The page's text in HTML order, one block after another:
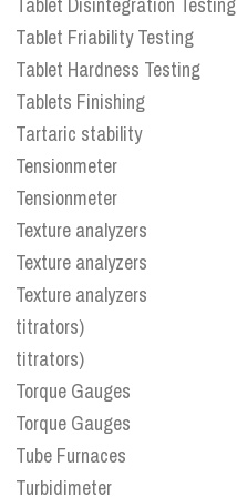
Tablet Friability Testing
Tablet Hardness Testing
Tablets Finishing
Tartaric stability
Tensionmeter
Tensionmeter
Texture analyzers
Texture analyzers
Texture analyzers
titrators)
titrators)
Torque Gauges
Torque Gauges
Tube Furnaces
Turbidimeter